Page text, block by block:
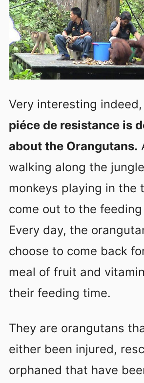
Very interesting indeed,
piéce de resistance is
about the Orangutans.
walking along the
monkeys playing in the
come out to the
Every day, the
choose to come back
meal of fruit and
their feeding time.
They are orangutans
either been injured,
orphaned that have